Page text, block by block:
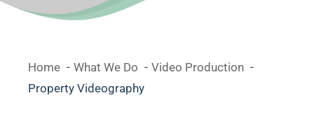
Home What We Do
Video Production
Property Videography